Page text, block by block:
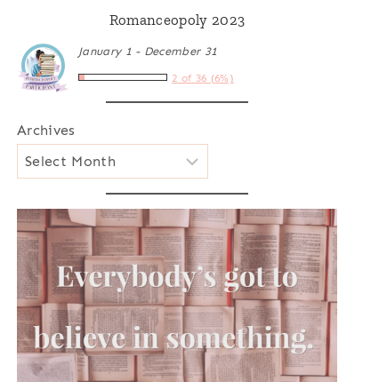
Romanceopoly 2023
January 1 - December 31
2 of 36 (6%)
Archives